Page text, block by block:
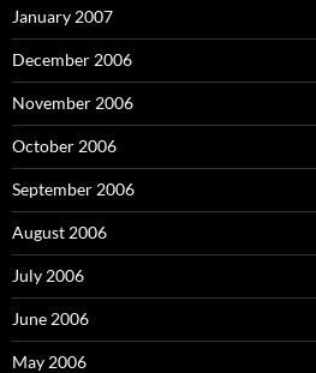
January 2007
December 2006
November 2006
October 2006
September 2006
August 2006
July 2006
June 2006
May 2006